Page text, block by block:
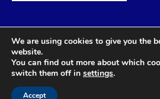
We are using cookies to give you the
website.
You can find out more about which
switch them off in settings.
Accept